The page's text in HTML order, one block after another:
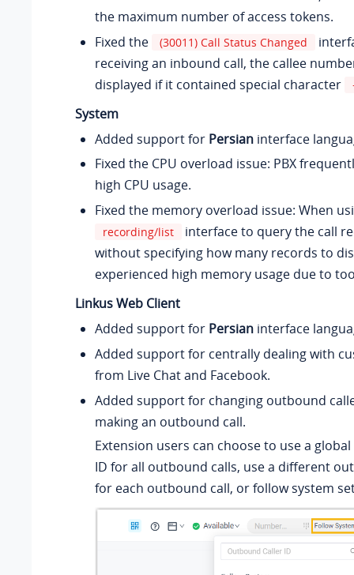
the maximum number of access tokens.
Fixed the
(30011) Call Status Changed
receiving an inbound call, the callee
displayed if it contained special character
System
Added support for Persian interface
Fixed the CPU overload issue: PBX
high CPU usage.
Fixed the memory overload issue: When
recording/list
interface to query the call
without specifying how many records to
experienced high memory usage due to
Linkus Web Client
Added support for Persian interface
Added support for centrally dealing with
from Live Chat and Facebook.
Added support for changing outbound
making an outbound call.
Extension users can choose to use a
ID for all outbound calls, use a different
for each outbound call, or follow system